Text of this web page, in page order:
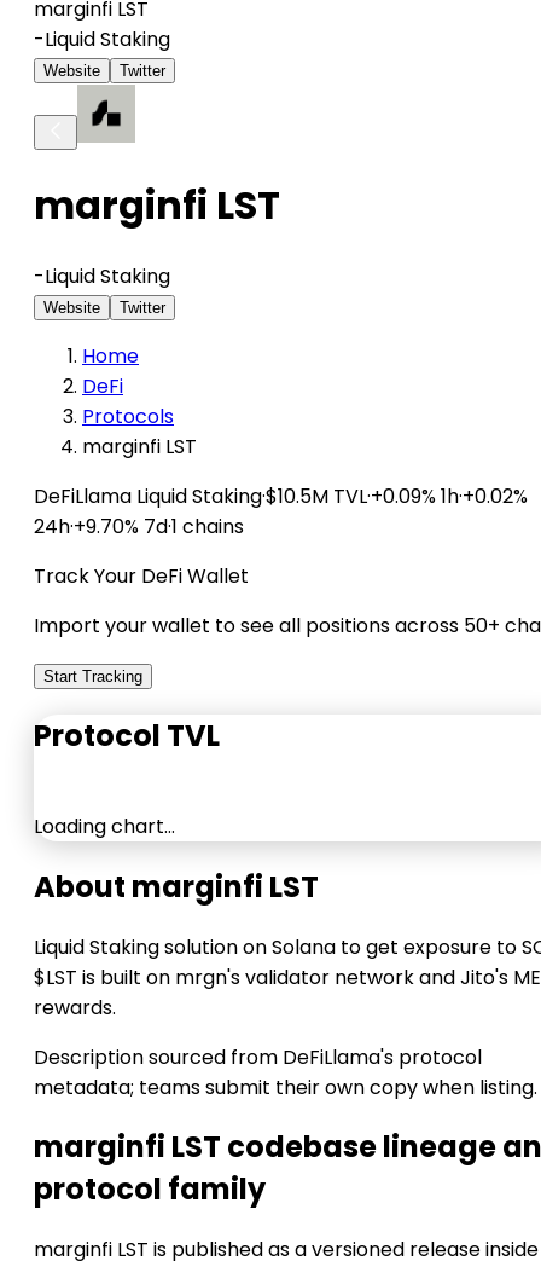
marginfi LST
-Liquid Staking
Website Twitter
marginfi LST
-Liquid Staking
Website Twitter
Home
DeFi
Protocols
marginfi LST
DeFiLlama Liquid Staking·$10.5M TVL·+0.09% 1h·+0.02%
24h·+9.70% 7d·1 chains
Track Your DeFi Wallet
Import your wallet to see all positions across 50+
Start Tracking
Protocol TVL
Loading chart…
About marginfi LST
Liquid Staking solution on Solana to get exposure to
$LST is built on mrgn's validator network and Jito's
rewards.
Description sourced from DeFiLlama's protocol
metadata; teams submit their own copy when listing.
marginfi LST codebase lineage
protocol family
marginfi LST is published as a versioned release inside